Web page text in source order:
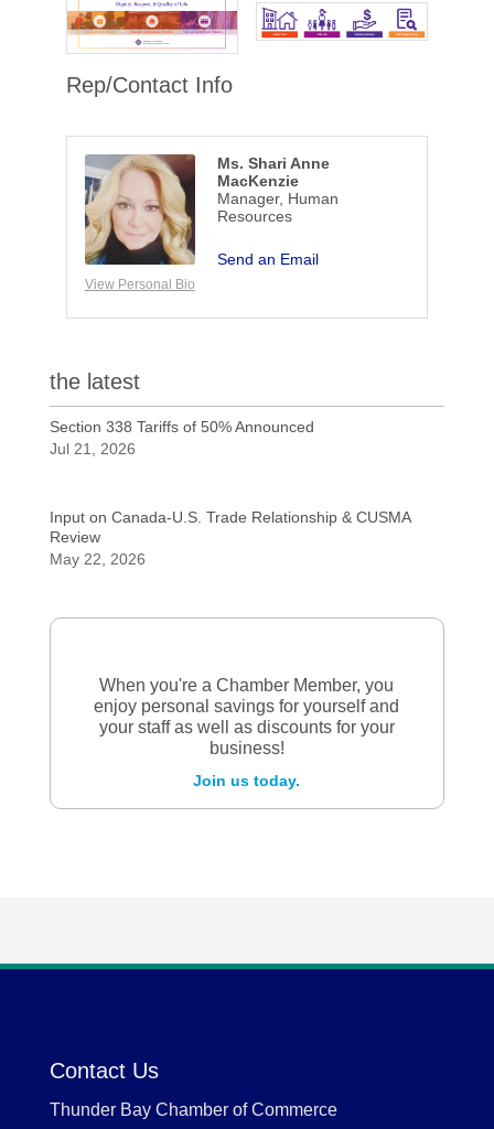
Rep/Contact Info
View Personal Bio
Ms. Shari Anne
MacKenzie
Manager, Human
Resources
Send an Email
the latest
Section 338 Tariffs of 50% Announced
Jul 21, 2026
Input on Canada-U.S. Trade Relationship & CUSMA
Review
May 22, 2026
When you're a Chamber Member, you
enjoy personal savings for yourself and
your staff as well as discounts for your
business!
Join us today.
Contact Us
Thunder Bay Chamber of Commerce